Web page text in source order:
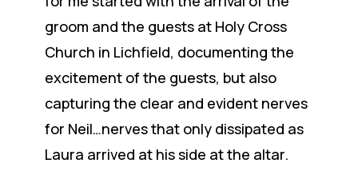
groom and the guests at Holy Cross
Church in Lichfield, documenting the
excitement of the guests, but also
capturing the clear and evident nerves
for Neil…nerves that only dissipated as
Laura arrived at his side at the altar.